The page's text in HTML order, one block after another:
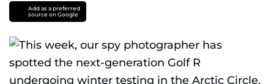
Add as a preferred
source on Google